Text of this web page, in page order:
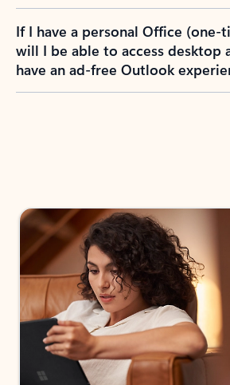
If I have a personal Office (one-
will I be able to access desktop
have an ad-free Outlook